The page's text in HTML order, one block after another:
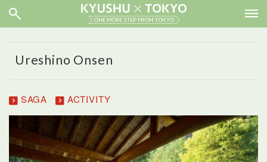
Ureshino Onsen
SAGA ACTIVITY